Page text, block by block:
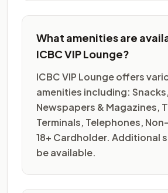
What amenities are
ICBC VIP Lounge?
ICBC VIP Lounge offers
amenities including:
Newspapers & Magazines,
Terminals, Telephones,
18+ Cardholder. Additional
be available.